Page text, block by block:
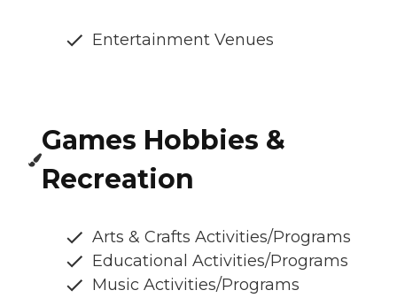
Entertainment Venues
Games Hobbies &
Recreation
Arts & Crafts Activities/Programs
Educational Activities/Programs
Music Activities/Programs